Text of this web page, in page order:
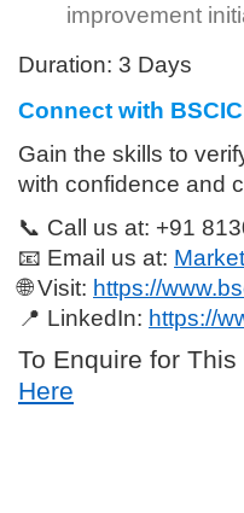
improvement
Duration: 3 Days
Connect with
Gain the skills to
with confidence and
📞 Call us at: +91
📧 Email us at:
🌐 Visit: https://
📍 LinkedIn: https://
To Enquire for
Here